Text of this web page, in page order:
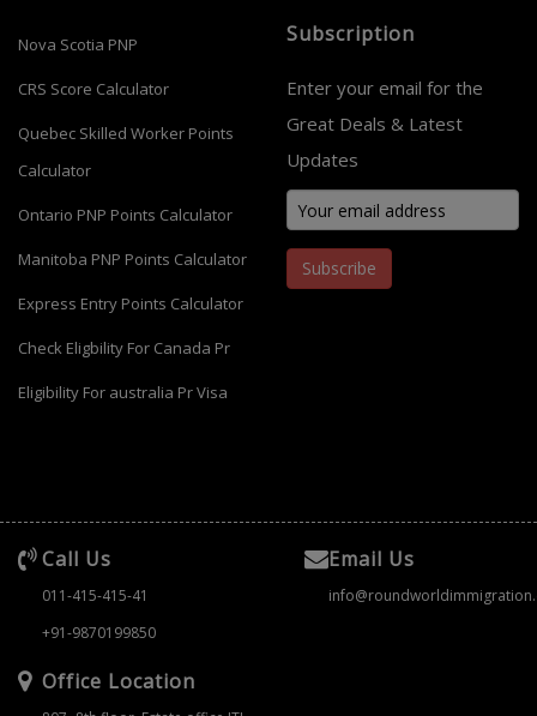
Nova Scotia PNP
CRS Score Calculator
Quebec Skilled Worker Points
Calculator
Ontario PNP Points Calculator
Manitoba PNP Points Calculator
Express Entry Points Calculator
Check Eligbility For Canada Pr
Eligibility For australia Pr Visa
Subscription
Enter your email for the
Great Deals & Latest
Updates
Subscribe
Call Us
011-415-415-41
+91-9870199850
Email Us
Office Location